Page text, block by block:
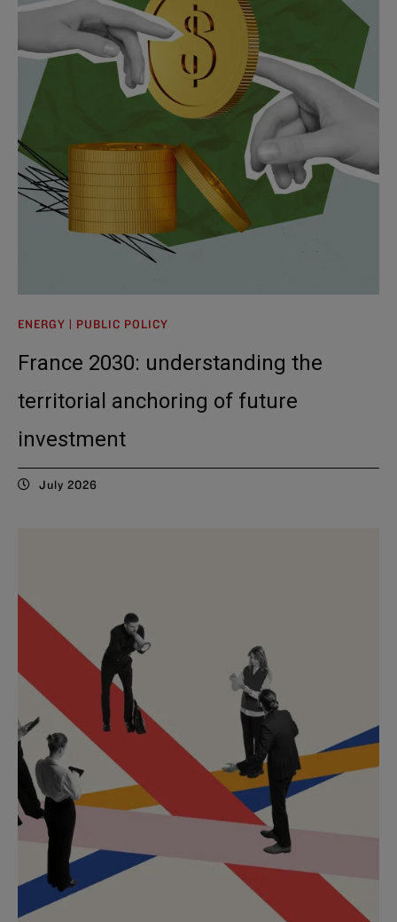
ENERGY | PUBLIC POLICY
France 2030: understanding the
territorial anchoring of future
investment
July 2026